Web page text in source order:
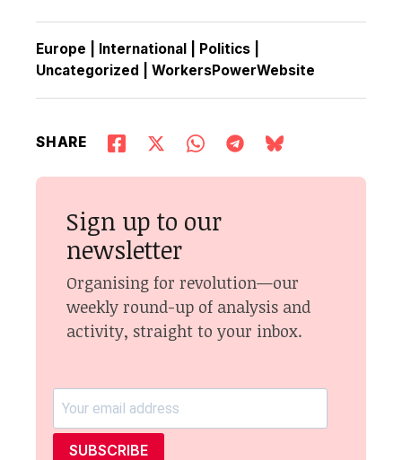
Europe International Politics
Uncategorized |WorkersPowerWebsite
SHARE
Sign up to our
newsletter
Organising for revolution—our
weekly round-up of analysis and
activity, straight to your inbox.
SUBSCRIBE